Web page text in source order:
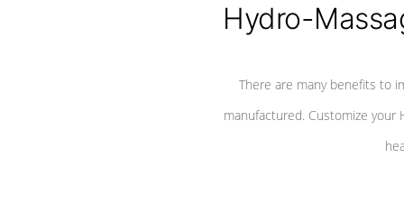
Hydro-
There are many benefits to
manufactured. Customize your